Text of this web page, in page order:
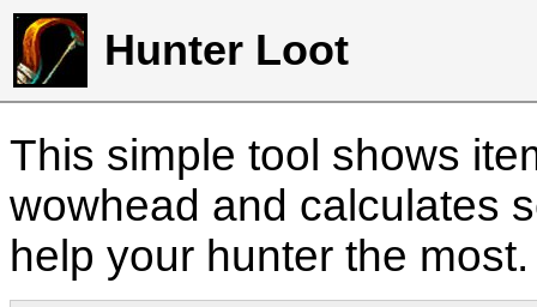
Hunter Loot
This simple tool shows
wowhead and calculates
help your hunter the